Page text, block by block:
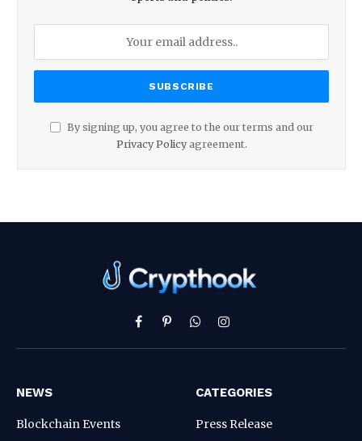
By signing up, you agree to the our terms and our
Privacy Policyagreement.
Facebook
PinterestWhatsAppInstagram
NEWS
Blockchain Events
CATEGORIES
Press Release